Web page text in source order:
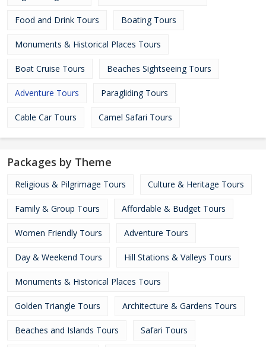
Food and Drink Tours Boating Tours
Monuments & Historical Places Tours
Boat Cruise Tours Beaches Sightseeing Tours
Adventure Tours Paragliding Tours
Cable Car Tours Camel Safari Tours
Packages by Theme
Religious & Pilgrimage Tours Culture & Heritage Tours
Family & Group Tours Affordable & Budget Tours
Women Friendly Tours Adventure Tours
Day & Weekend Tours Hill Stations & Valleys Tours
Monuments & Historical Places Tours
Golden Triangle Tours Architecture & Gardens Tours
Beaches and Islands Tours Safari Tours